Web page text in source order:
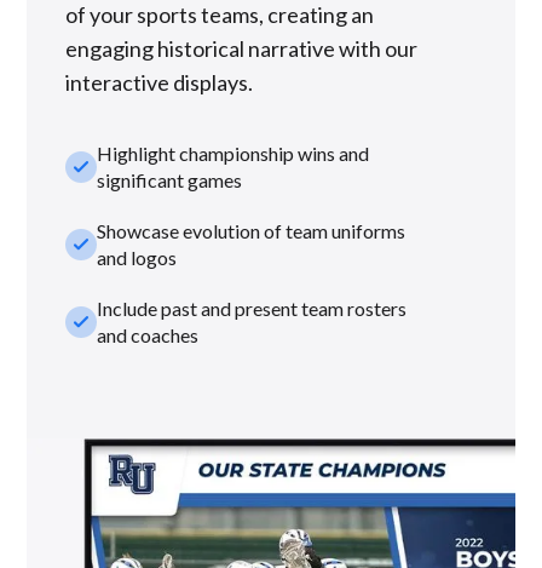
of your sports teams, creating an
engaging historical narrative with our
interactive displays.
check_smallHighlight championship wins and
significant games
check_smallShowcase evolution of team uniforms
and logos
check_smallInclude past and present team rosters
and coaches